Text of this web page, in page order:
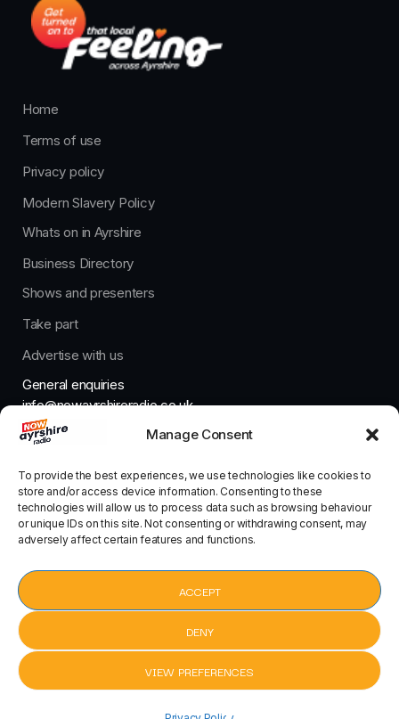
Manage Consent
To provide the best experiences, we use technologies like cookies to
store and/or access device information. Consenting to these
technologies will allow us to process data such as browsing behaviour
or unique IDs on this site. Not consenting or withdrawing consent, may
adversely affect certain features and functions.
ACCEPT
DENY
VIEW PREFERENCES
Home
Terms of use
Privacy policy
Modern Slavery Policy
Whats on in Ayrshire
Business Directory
Shows and presenters
Take part
Advertise with us
General enquiries
info@nowayrshireradio.co.uk
The Studio